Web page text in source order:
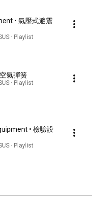
• 氣壓式避震
· Playlist
氣彈簧
· Playlist
• 檢驗設
· Playlist